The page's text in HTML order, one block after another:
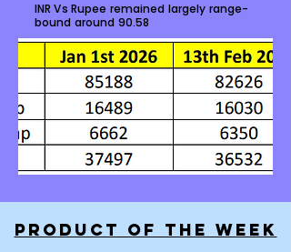
INR Vs Rupee remained largely range-
bound around 90.58
PRODUCT OF THE WEEK